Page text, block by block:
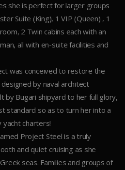
she is perfect for larger groups
Suite (King), 1 VIP (Queen) , 1
2 Twin cabins each with an
all with en-suite facilities and
was conceived to restore the
by naval architect
by Bugari shipyard to her full glory,
standard so as to turn her into a
yacht charters!
Project Steel is a truly
and quiet cruising as she
seas. Families and groups of